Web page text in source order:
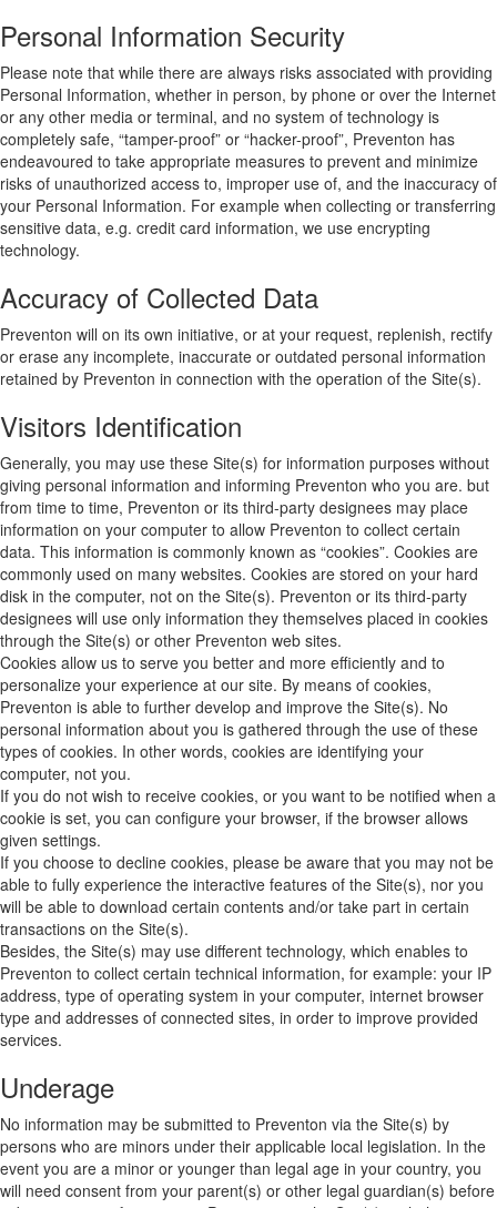
Personal Information Security
Please note that while there are always risks associated with providing
Personal Information, whether in person, by phone or over the Internet
or any other media or terminal, and no system of technology is
completely safe, “tamper-proof” or “hacker-proof”, Preventon has
endeavoured to take appropriate measures to prevent and minimize
risks of unauthorized access to, improper use of, and the inaccuracy of
your Personal Information. For example when collecting or transferring
sensitive data, e.g. credit card information, we use encrypting
technology.
Accuracy of Collected Data
Preventon will on its own initiative, or at your request, replenish, rectify
or erase any incomplete, inaccurate or outdated personal information
retained by Preventon in connection with the operation of the Site(s).
Visitors Identification
Generally, you may use these Site(s) for information purposes without
giving personal information and informing Preventon who you are. but
from time to time, Preventon or its third-party designees may place
information on your computer to allow Preventon to collect certain
data. This information is commonly known as “cookies”. Cookies are
commonly used on many websites. Cookies are stored on your hard
disk in the computer, not on the Site(s). Preventon or its third-party
designees will use only information they themselves placed in cookies
through the Site(s) or other Preventon web sites.
Cookies allow us to serve you better and more efficiently and to
personalize your experience at our site. By means of cookies,
Preventon is able to further develop and improve the Site(s). No
personal information about you is gathered through the use of these
types of cookies. In other words, cookies are identifying your
computer, not you.
If you do not wish to receive cookies, or you want to be notified when a
cookie is set, you can configure your browser, if the browser allows
given settings.
If you choose to decline cookies, please be aware that you may not be
able to fully experience the interactive features of the Site(s), nor you
will be able to download certain contents and/or take part in certain
transactions on the Site(s).
Besides, the Site(s) may use different technology, which enables to
Preventon to collect certain technical information, for example: your IP
address, type of operating system in your computer, internet browser
type and addresses of connected sites, in order to improve provided
services.
Underage
No information may be submitted to Preventon via the Site(s) by
persons who are minors under their applicable local legislation. In the
event you are a minor or younger than legal age in your country, you
will need consent from your parent(s) or other legal guardian(s) before